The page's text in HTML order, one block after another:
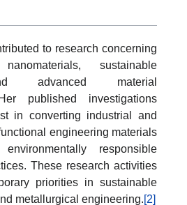
to research concerning
sustainable
advanced material
published investigations
in converting industrial and
engineering materials
responsible
These research activities
priorities in sustainable
metallurgical engineering.[2]